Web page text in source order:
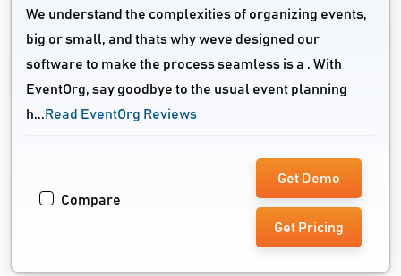
We understand the complexities of organizing events,
big or small, and thats why weve designed our
software to make the process seamless is a . With
EventOrg, say goodbye to the usual event planning
h... Read EventOrg Reviews
Compare
Get Demo
Get Pricing